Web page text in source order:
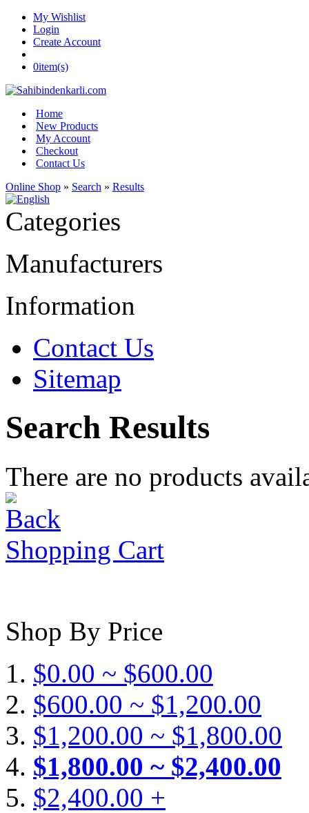
My Wishlist
Login
Create Account
0item(s)
Home
New Products
My Account
Checkout
Contact Us
Online Shop » Search » Results
Categories
Manufacturers
Information
Contact Us
Sitemap
Search Results
There are no products
Shopping Cart
Shop By Price
$0.00 ~ $600.00
$600.00 ~ $1,200.00
$1,200.00 ~ $1,800.00
$1,800.00 ~ $2,400.00
$2,400.00 +